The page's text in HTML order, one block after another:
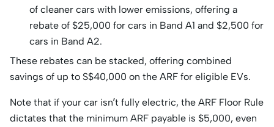
of cleaner cars with lower emissions, offering a
rebate of $25,000 for cars in Band A1 and $2,500 for
cars in Band A2.
These rebates can be stacked, offering combined
savings of up to S$40,000 on the ARF for eligible EVs.
Note that if your car isn’t fully electric, the ARF Floor Rule
dictates that the minimum ARF payable is $5,000, even